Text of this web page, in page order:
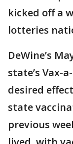
kicked off a
lotteries
DeWine’s
state’s Vax-
desired
state
previous